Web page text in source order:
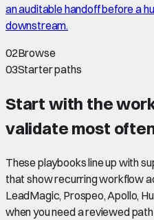
an auditable handoff before a
downstream.
02Browse
03Starter paths
Start with the
validate most
These playbooks line up with
that show recurring workflow
LeadMagic, Prospeo, Apollo,
when you need a reviewed